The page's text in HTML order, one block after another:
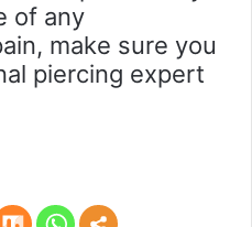
of any
make sure you
piercing expert